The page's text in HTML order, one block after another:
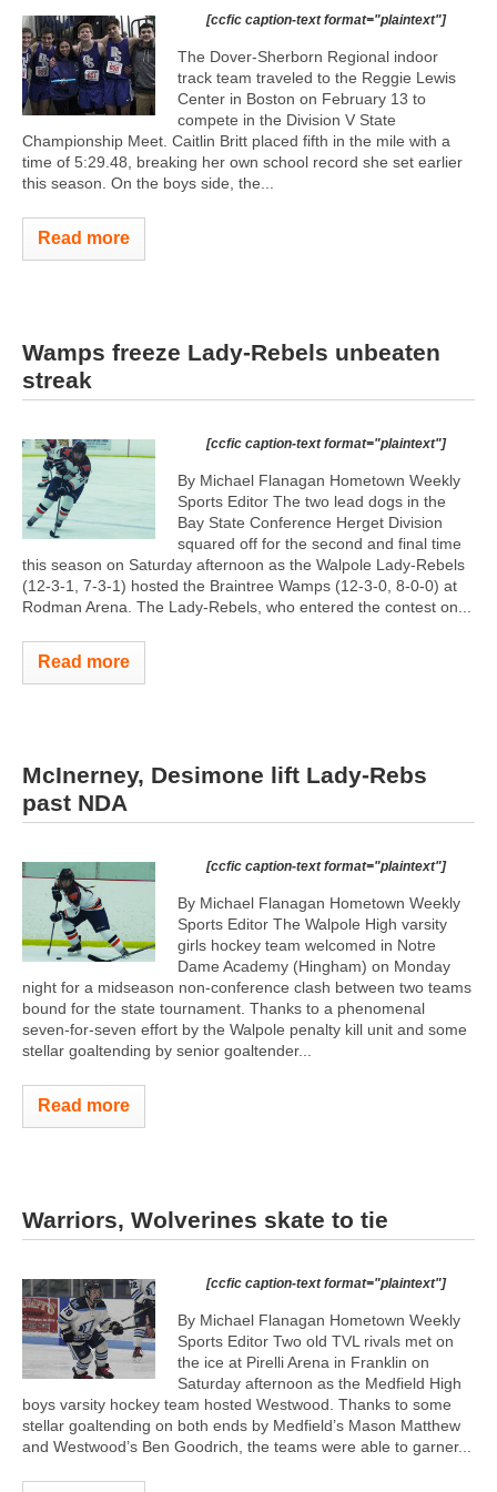
[ccfic caption-text format="plaintext"]
The Dover-Sherborn Regional indoor
track team traveled to the Reggie Lewis
Center in Boston on February 13 to
compete in the Division V State
Championship Meet. Caitlin Britt placed fifth in the mile with a
time of 5:29.48, breaking her own school record she set earlier
this season. On the boys side, the...
Read more
Wamps freeze Lady-Rebels unbeaten
streak
[ccfic caption-text format="plaintext"]
By Michael Flanagan Hometown Weekly
Sports Editor The two lead dogs in the
Bay State Conference Herget Division
squared off for the second and final time
this season on Saturday afternoon as the Walpole Lady-Rebels
(12-3-1, 7-3-1) hosted the Braintree Wamps (12-3-0, 8-0-0) at
Rodman Arena. The Lady-Rebels, who entered the contest on...
Read more
McInerney, Desimone lift Lady-Rebs
past NDA
[ccfic caption-text format="plaintext"]
By Michael Flanagan Hometown Weekly
Sports Editor The Walpole High varsity
girls hockey team welcomed in Notre
Dame Academy (Hingham) on Monday
night for a midseason non-conference clash between two teams
bound for the state tournament. Thanks to a phenomenal
seven-for-seven effort by the Walpole penalty kill unit and some
stellar goaltending by senior goaltender...
Read more
Warriors, Wolverines skate to tie
[ccfic caption-text format="plaintext"]
By Michael Flanagan Hometown Weekly
Sports Editor Two old TVL rivals met on
the ice at Pirelli Arena in Franklin on
Saturday afternoon as the Medfield High
boys varsity hockey team hosted Westwood. Thanks to some
stellar goaltending on both ends by Medfield’s Mason Matthew
and Westwood’s Ben Goodrich, the teams were able to garner...